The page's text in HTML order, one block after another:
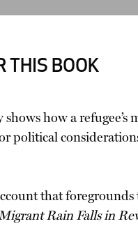
THIS BOOK
how a
political
that foregrounds
Rain Falls in